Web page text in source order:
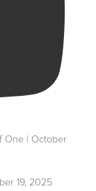
One | October
19, 2025